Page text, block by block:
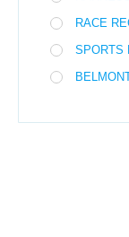
RACE
SPORTS